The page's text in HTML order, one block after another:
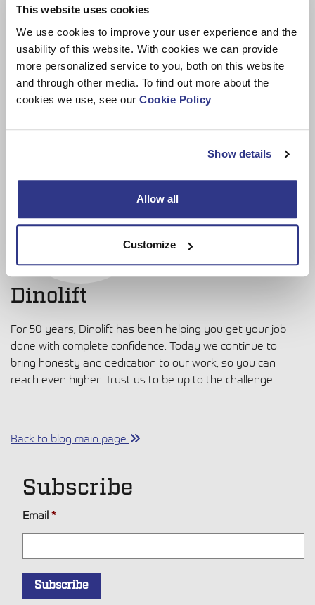
This website uses cookies
We use cookies to improve your user experience and the
usability of this website. With cookies we can provide
more personalized service to you, both on this website
and through other media. To find out more about the
cookies we use, see our Cookie Policy
Show details
Allow all
Customize
improvement efforts, enhancing our standing as
manufacturers.”
Dinolift
For 50 years, Dinolift has been helping you get your job
done with complete confidence. Today we continue to
bring honesty and dedication to our work, so you can
reach even higher. Trust us to be up to the challenge.
Back to blog main page
Subscribe
Email *